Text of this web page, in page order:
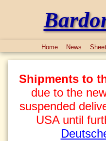
Home News
Shipments to
due to the
suspended
USA until